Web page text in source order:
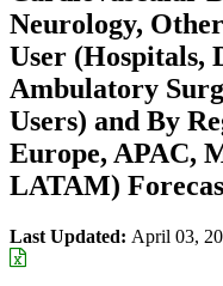
Neurology,
User (Hospitals,
Ambulatory
Users) and By
Europe, APAC,
LATAM)
Last Updated: April 03,